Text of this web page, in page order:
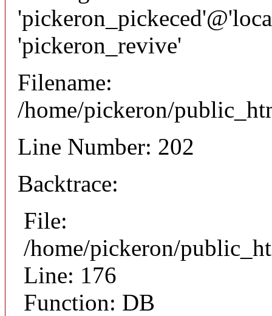
'pickeron_revive'
Filename:
/home/pickeron/
Line Number: 202
Backtrace:
File:
/home/pickeron/
Line: 176
Function: DB